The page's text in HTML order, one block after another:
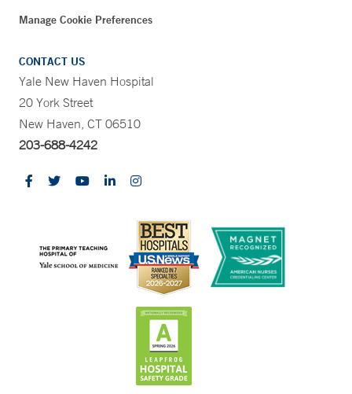
Manage Cookie Preferences
CONTACT US
Yale New Haven Hospital
20 York Street
New Haven, CT 06510
203-688-4242